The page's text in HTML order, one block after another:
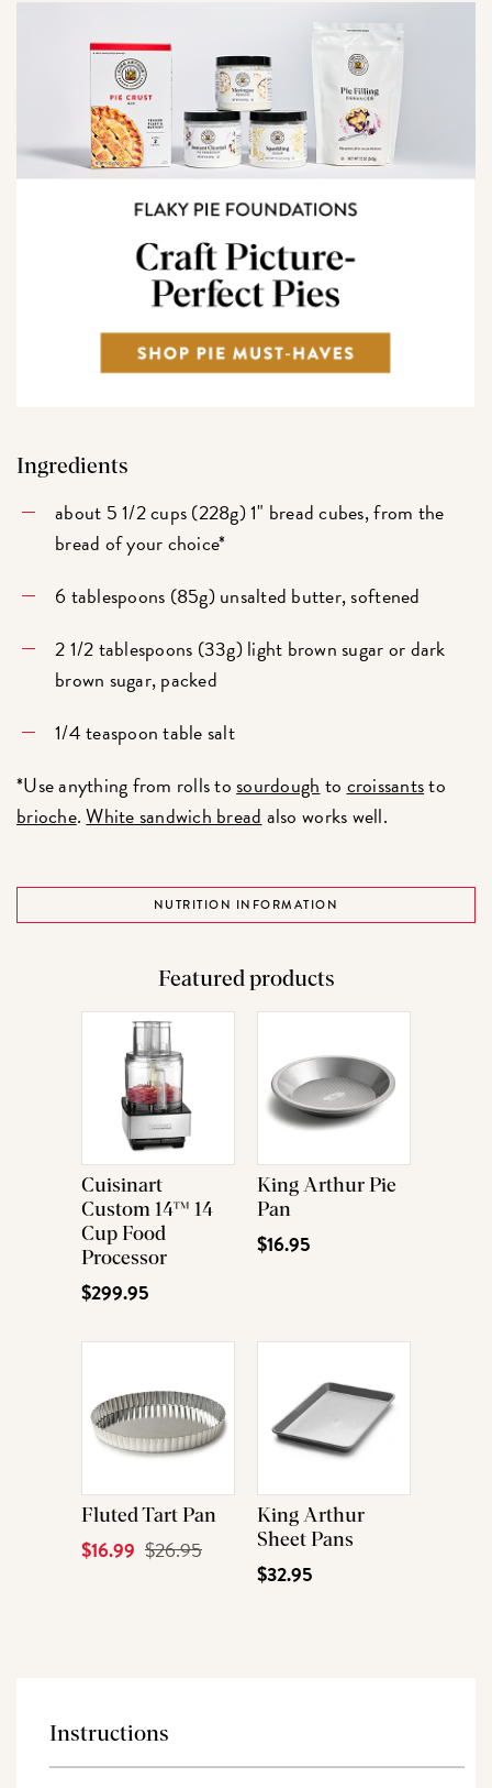
Ingredients
about 5 1/2 cups (228g) 1" bread cubes, from the
bread of your choice*
6 tablespoons (85g) unsalted butter, softened
2 1/2 tablespoons (33g) light brown sugar or dark
brown sugar, packed
1/4 teaspoon table salt
*Use anything from rolls tosourdoughtocroissantsto
brioche.White sandwich breadalso works well.
NUTRITION INFORMATION
Featured products
Cuisinart
Custom 14™ 14
Cup Food
Processor
$299.95
King Arthur Pie
Pan
$16.95
Fluted Tart Pan
Current
$16.99 Original
$26.95
King Arthur
Sheet Pans
$32.95
Instructions